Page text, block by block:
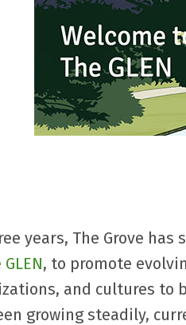
years, The Grove
, to promote
and cultures to
growing steadily,